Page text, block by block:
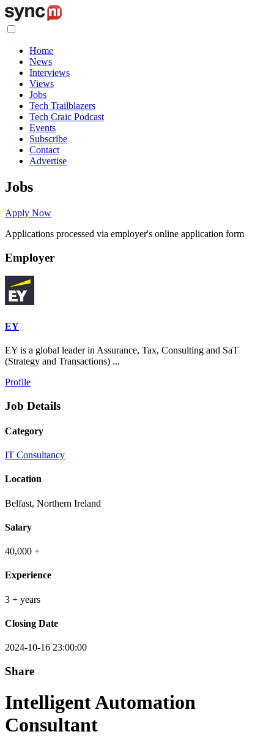
Home
News
Interviews
Views
Jobs
Tech Trailblazers
Tech Craic Podcast
Events
Subscribe
Contact
Advertise
Jobs
Apply Now
Applications processed via employer's online application form
Employer
EY
EY is a global leader in Assurance, Tax, Consulting and SaT
(Strategy and Transactions) ...
Profile
Job Details
Category
IT Consultancy
Location
Belfast, Northern Ireland
Salary
40,000 +
Experience
3 + years
Closing Date
2024-10-16 23:00:00
Share
Intelligent Automation
Consultant